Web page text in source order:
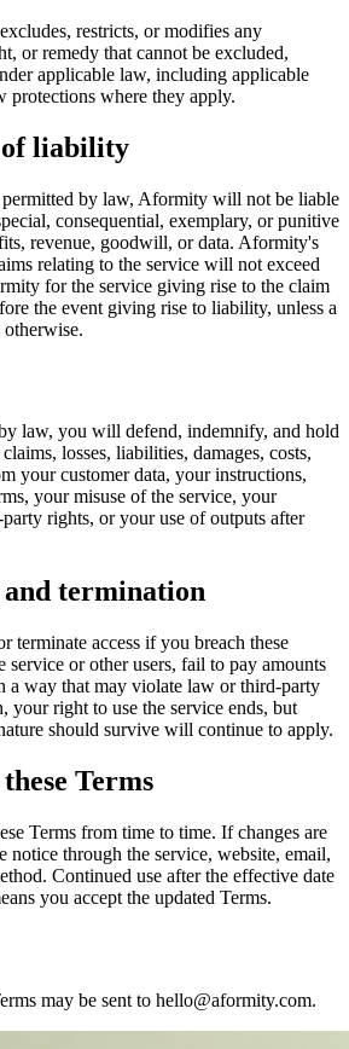
restricts, or modifies any
or remedy that cannot be excluded,
applicable law, including applicable
protections where they apply.
liability
by law, Aformity will not be liable
consequential, exemplary, or punitive
revenue, goodwill, or data. Aformity's
relating to the service will not exceed
for the service giving rise to the claim
the event giving rise to liability, unless a
otherwise.
law, you will defend, indemnify, and hold
losses, liabilities, damages, costs,
your customer data, your instructions,
your misuse of the service, your
rights, or your use of outputs after
and termination
terminate access if you breach these
service or other users, fail to pay amounts
a way that may violate law or third-party
your right to use the service ends, but
should survive will continue to apply.
Terms
Terms from time to time. If changes are
through the service, website, email,
Continued use after the effective date
you accept the updated Terms.
may be sent to hello@aformity.com.